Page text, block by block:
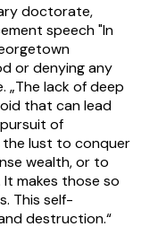
doctorate,
speech "In
or denying any
„The lack of deep
that can lead
of
the lust to conquer
wealth, or to
makes those so
This self-
destruction.“